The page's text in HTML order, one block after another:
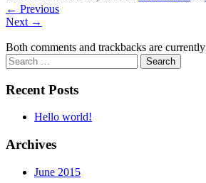
← Previous
Next →
Both comments and trackbacks are
Recent Posts
Hello world!
Archives
June 2015